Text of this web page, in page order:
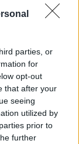
parties, or
for
opt-out
that after your
seeing
utilized by
prior to
further